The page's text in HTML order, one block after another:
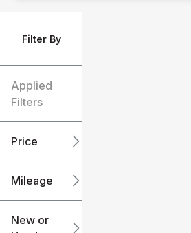
Filter By
Applied
Filters
Price
Mileage
New or